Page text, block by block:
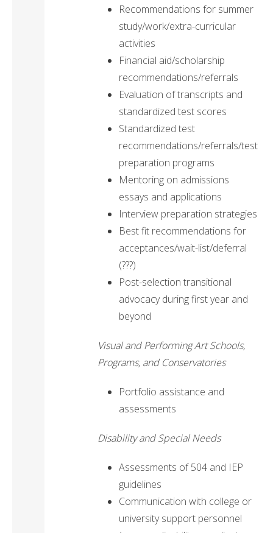
Recommendations for summer
study/work/extra-curricular
activities
Financial aid/scholarship
recommendations/referrals
Evaluation of transcripts and
standardized test scores
Standardized test
recommendations/referrals/test
preparation programs
Mentoring on admissions
essays and applications
Interview preparation strategies
Best fit recommendations for
acceptances/wait-list/deferral
(???)
Post-selection transitional
advocacy during first year and
beyond
Visual and Performing Art Schools,
Programs, and Conservatories
Portfolio assistance and
assessments
Disability and Special Needs
Assessments of 504 and IEP
guidelines
Communication with college or
university support personnel